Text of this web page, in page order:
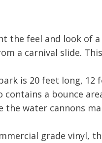
the feel and look of
a carnival slide.
is 20 feet long, 12
contains a bounce
the water cannons
grade vinyl,